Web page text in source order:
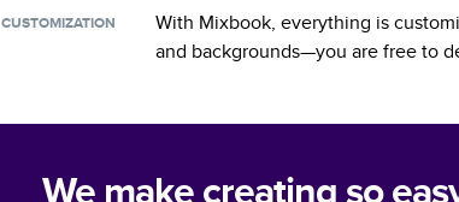
CUSTOMIZATION
With Mixbook, everything is
and backgrounds—you are free to
We make creating so